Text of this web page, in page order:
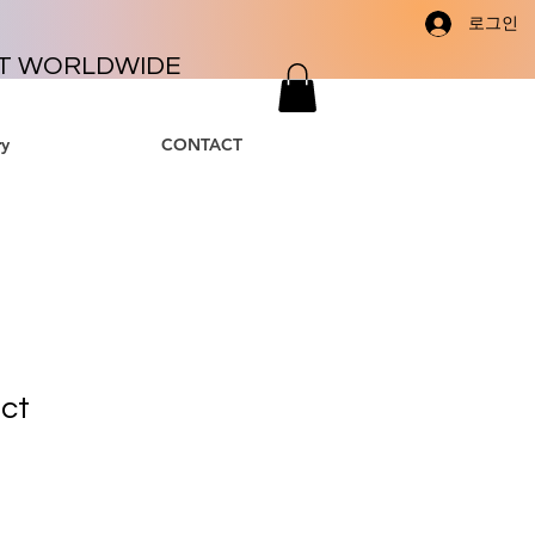
로그인
WORLDWIDE
CONTACT